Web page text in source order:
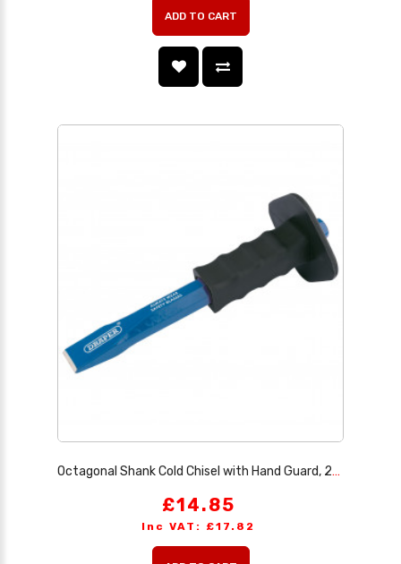
ADD TO CART
Octagonal Shank Cold Chisel with Hand Guard, 25 x 250mm
£14.85
Inc VAT: £17.82